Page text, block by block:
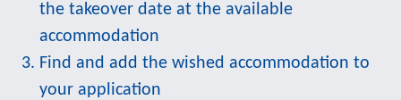
the takeover date at the available
accommodation
Find and add the wished accommodation to
your application